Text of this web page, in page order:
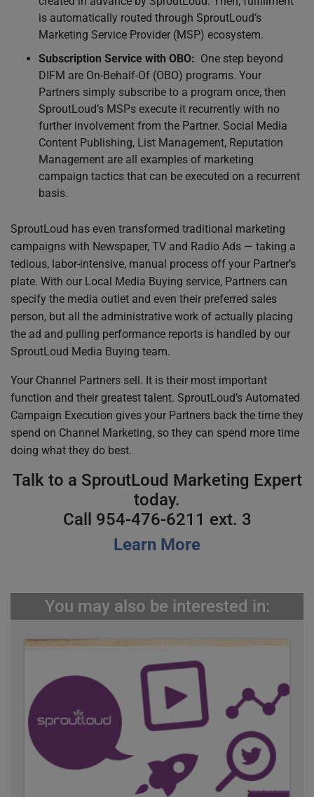
is automatically routed through SproutLoud’s
Marketing Service Provider (MSP) ecosystem.
Subscription Service with OBO: One step beyond
DIFM are On-Behalf-Of (OBO) programs. Your
Partners simply subscribe to a program once, then
SproutLoud’s MSPs execute it recurrently with no
further involvement from the Partner. Social Media
Content Publishing, List Management, Reputation
Management are all examples of marketing
campaign tactics that can be executed on a recurrent
basis.
SproutLoud has even transformed traditional marketing
campaigns with Newspaper, TV and Radio Ads — taking a
tedious, labor-intensive, manual process off your Partner’s
plate. With our Local Media Buying service, Partners can
specify the media outlet and even their preferred sales
person, but all the administrative work of actually placing
the ad and pulling performance reports is handled by our
SproutLoud Media Buying team.
Your Channel Partners sell. It is their most important
function and their greatest talent. SproutLoud’s Automated
Campaign Execution gives your Partners back the time they
spend on Channel Marketing, so they can spend more time
doing what they do best.
Talk to a SproutLoud Marketing Expert
today.
Call 954-476-6211 ext. 3
Learn More
You may also be interested in: